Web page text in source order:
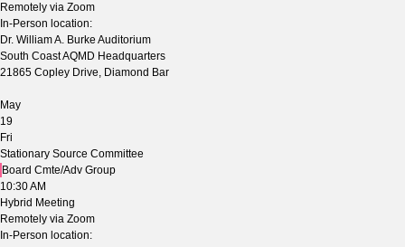
Remotely via Zoom
In-Person location:
Dr. William A. Burke Auditorium
South Coast AQMD Headquarters
21865 Copley Drive, Diamond Bar
May
19
Fri
Stationary Source Committee
Board Cmte/Adv Group
10:30 AM
Hybrid Meeting
Remotely via Zoom
In-Person location: